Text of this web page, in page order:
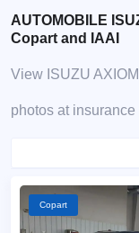
AUTOMOBILE
Copart and IAAI
View ISUZU
photos at
Copart